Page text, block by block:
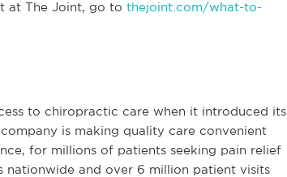
at The Joint, go to thejoint.com/what-to-
to chiropractic care when it introduced its
is making quality care convenient
for millions of patients seeking pain relief
and over 6 million patient visits